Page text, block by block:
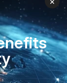
Fortinet about
motivators to